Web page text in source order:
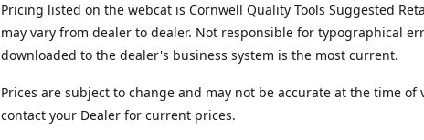
Pricing listed on the webcat is Cornwell Quality Tools Suggested
may vary from dealer to dealer. Not responsible for typographical
downloaded to the dealer's business system is the most current.
Prices are subject to change and may not be accurate at the time of
contact your Dealer for current prices.